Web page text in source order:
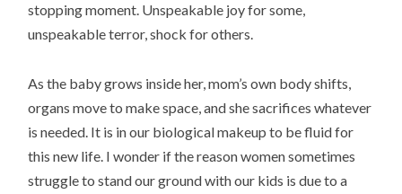
stopping moment. Unspeakable joy for some,
unspeakable terror, shock for others.
As the baby grows inside her, mom’s own body shifts,
organs move to make space, and she sacrifices whatever
is needed. It is in our biological makeup to be fluid for
this new life. I wonder if the reason women sometimes
struggle to stand our ground with our kids is due to a